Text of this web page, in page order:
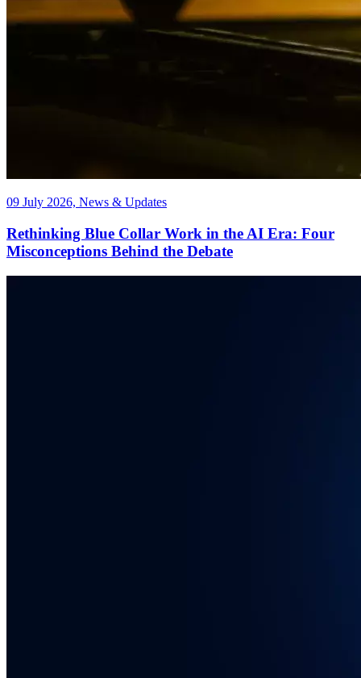
09 July 2026, News & Updates
Rethinking Blue Collar Work in the AI Era: Four
Misconceptions Behind the Debate